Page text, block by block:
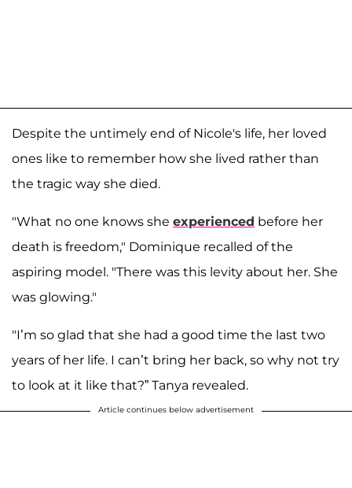
Despite the untimely end of Nicole's life, her loved
ones like to remember how she lived rather than
the tragic way she died.
"What no one knows she experienced before her
death is freedom," Dominique recalled of the
aspiring model. "There was this levity about her. She
was glowing."
"I’m so glad that she had a good time the last two
years of her life. I can’t bring her back, so why not try
to look at it like that?” Tanya revealed.
Article continues below advertisement